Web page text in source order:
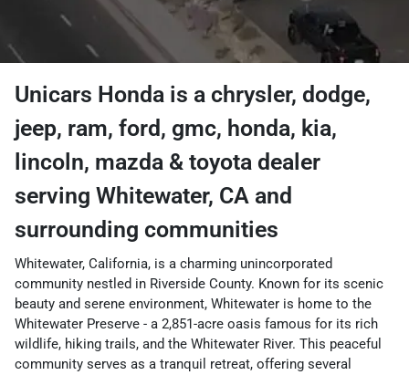
Unicars Honda is a chrysler, dodge,
jeep, ram, ford, gmc, honda, kia,
lincoln, mazda & toyota dealer
serving Whitewater, CA and
surrounding communities
Whitewater, California, is a charming unincorporated
community nestled in Riverside County. Known for its scenic
beauty and serene environment, Whitewater is home to the
Whitewater Preserve - a 2,851-acre oasis famous for its rich
wildlife, hiking trails, and the Whitewater River. This peaceful
community serves as a tranquil retreat, offering several